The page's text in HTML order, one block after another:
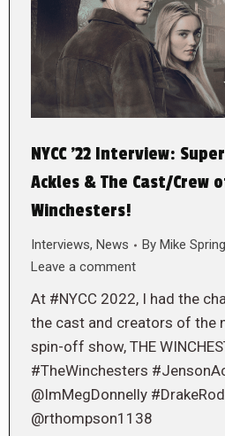
NYCC ’22 Interview:
Ackles & The Cast/Crew
Winchesters!
Interviews, News By Mike Spring
Leave a comment
At #NYCC 2022, I had the
the cast and creators of the
spin-off show, THE
#TheWinchesters
@ImMegDonnelly
@rthompson1138